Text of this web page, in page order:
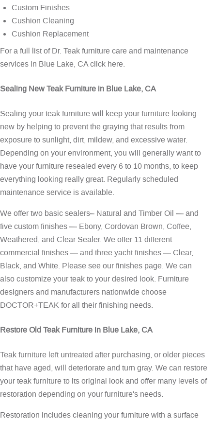
Custom Finishes
Cushion Cleaning
Cushion Replacement
For a full list of Dr. Teak furniture care and maintenance
services in Blue Lake, CAclick here.
Sealing New Teak Furniture in Blue Lake, CA
Sealing your teak furniture will keep your furniture looking
new by helping to prevent the graying that results from
exposure to sunlight, dirt, mildew, and excessive water.
Depending on your environment, you will generally want to
have your furniture resealed every 6 to 10 months, to keep
everything looking really great. Regularly scheduled
maintenance service is available.
We offer two basic sealers– Natural and Timber Oil — and
five custom finishes — Ebony, Cordovan Brown, Coffee,
Weathered, and Clear Sealer. We offer 11 different
commercial finishes — and three yacht finishes — Clear,
Black, and White. Please see ourfinishes page. We can
also customize your teak to your desired look. Furniture
designers and manufacturers nationwide choose
DOCTOR+TEAK for all their finishing needs.
Restore Old Teak Furniture in Blue Lake, CA
Teak furniture left untreated after purchasing, or older pieces
that have aged, will deteriorate and turn gray. We can restore
your teak furniture to its original look and offer many levels of
restoration depending on your furniture's needs.
Restoration includes cleaning your furniture with a surface